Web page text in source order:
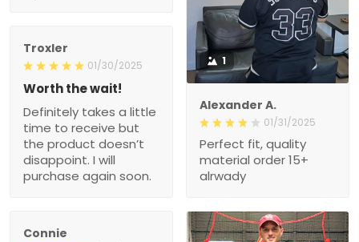
1
Alexander A.
01/31/2025
Perfect fit, quality
material order 15+
alrwady
Troxler
01/30/2025
Worth the wait!
Definitely takes a little
time to receive but
the product doesn’t
disappoint. I will
purchase again soon.
Connie